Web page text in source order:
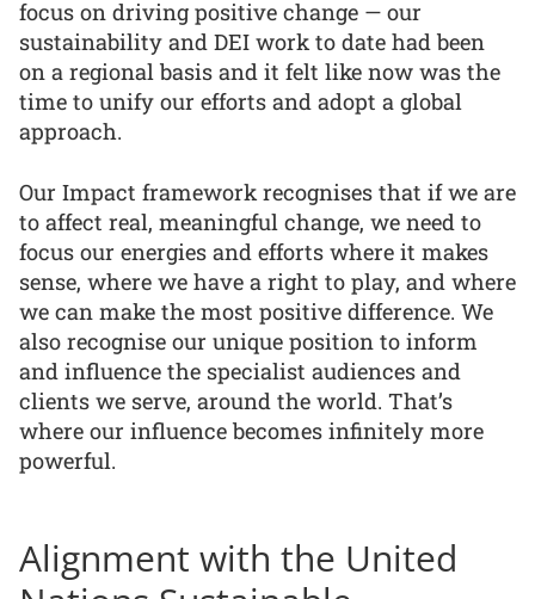
focus on driving positive change — our
sustainability and DEI work to date had been
on a regional basis and it felt like now was the
time to unify our efforts and adopt a global
approach.
Our Impact framework recognises that if we are
to affect real, meaningful change, we need to
focus our energies and efforts where it makes
sense, where we have a right to play, and where
we can make the most positive difference. We
also recognise our unique position to inform
and influence the specialist audiences and
clients we serve, around the world. That’s
where our influence becomes infinitely more
powerful.
Alignment with the United